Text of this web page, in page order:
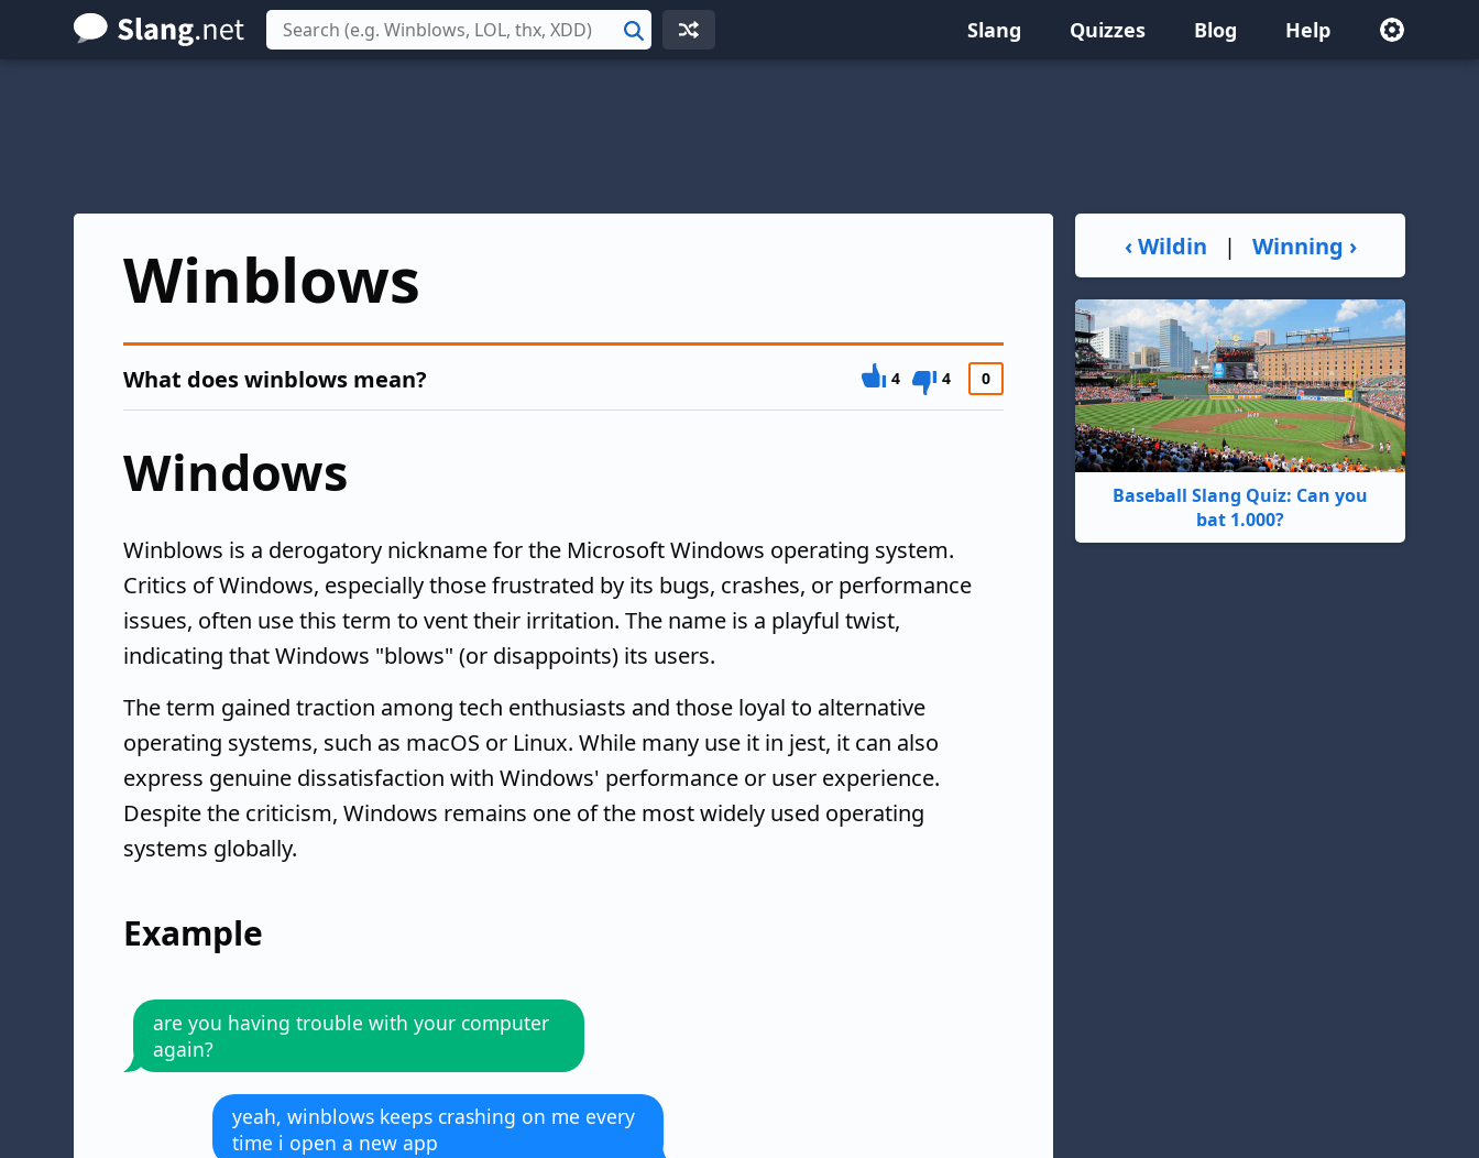
Skip
to
Search Slang Quizzes Blog Help
Winblows
What does winblows mean? 4 4 0
Windows
Winblows is a derogatory nickname for the Microsoft Windows operating system.
Critics of Windows, especially those frustrated by its bugs, crashes, or performance
issues, often use this term to vent their irritation. The name is a playful twist,
indicating that Windows "blows" (or disappoints) its users.
The term gained traction among tech enthusiasts and those loyal to alternative
operating systems, such as macOS or Linux. While many use it in jest, it can also
express genuine dissatisfaction with Windows' performance or user experience.
Despite the criticism, Windows remains one of the most widely used operating
systems globally.
Example
are you having trouble with your computer
again?
yeah, winblows keeps crashing on me every
time i open a new app
‹ Wildin | Winning ›
Baseball Slang Quiz: Can you
bat 1.000?